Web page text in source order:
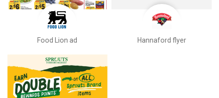
Food Lion ad Hannaford flyer